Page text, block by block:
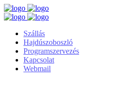
Szállás
Hajdúszoboszló
Programszervezés
Kapcsolat
Webmail